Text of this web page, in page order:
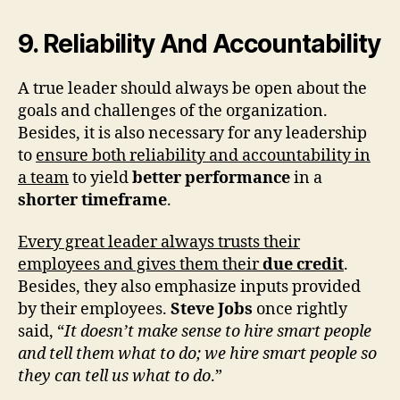
9. Reliability And Accountability
A true leader should always be open about the
goals and challenges of the organization.
Besides, it is also necessary for any leadership
to ensure both reliability and accountability in
a teamto yieldbetter performancein a
shorter timeframe.
Every great leader always trusts their
employees and gives them theirdue credit.
Besides, they also emphasize inputs provided
by their employees. Steve Jobs once rightly
said, “It doesn’t make sense to hire smart people
and tell them what to do; we hire smart people so
they can tell us what to do.”